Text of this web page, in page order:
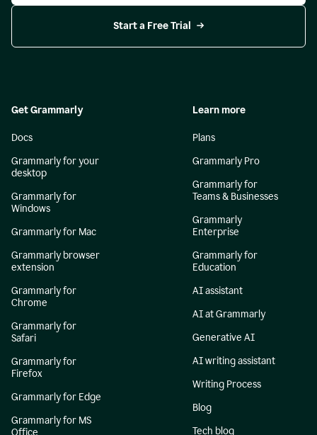
Start a Free Trial
Get Grammarly
Docs
Grammarly for your
desktop
Grammarly for
Windows
Grammarly for Mac
Grammarly browser
extension
Grammarly for
Chrome
Grammarly for
Safari
Grammarly for
Firefox
Grammarly for Edge
Grammarly for MS
Office
Learn more
Plans
Grammarly Pro
Grammarly for
Teams & Businesses
Grammarly
Enterprise
Grammarly for
Education
AI assistant
AI at Grammarly
Generative AI
AI writing assistant
Writing Process
Blog
Tech blog